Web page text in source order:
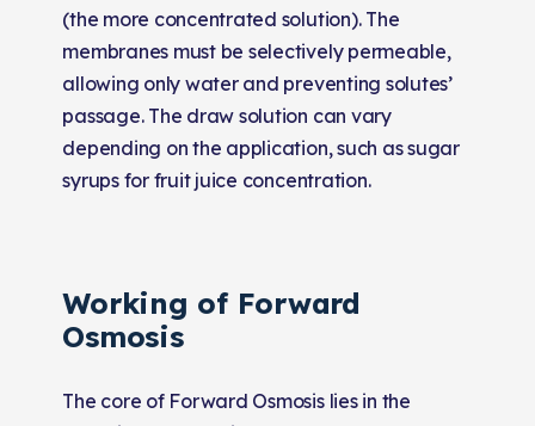
(the more concentrated solution). The
membranes must be selectively permeable,
allowing only water and preventing solutes’
passage. The draw solution can vary
depending on the application, such as sugar
syrups for fruit juice concentration.
Working of Forward
Osmosis
The core of Forward Osmosis lies in the